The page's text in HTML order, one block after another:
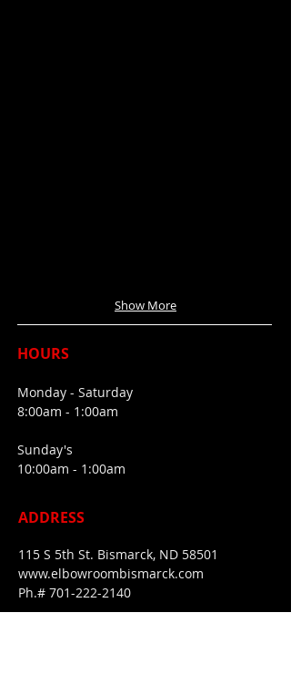
Show More
HOURS
Monday - Saturday
8:00am - 1:00am
Sunday's
10:00am - 1:00am
ADDRESS
115 S 5th St. Bismarck, ND 58501
www.elbowroombismarck.com
Ph.# 701-222-2140